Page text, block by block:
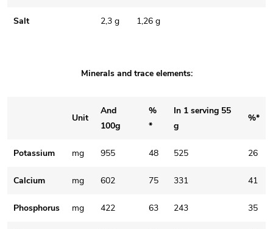
Salt 2,3 g 1,26 g
Minerals and trace elements:
Unit
And
100g
%
*
In 1 serving 55
g
%*
Potassium mg 955 48 525 26
Calcium mg 602 75 331 41
Phosphorus mg 422 63 243 35